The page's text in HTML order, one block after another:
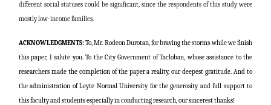
different social statuses could be significant, since the respondents of this study were
mostly low-income families.
ACKNOWLEDGMENTS:To, Mr. Rodeon Durotan, for braving the storms while we finish
this paper, I salute you. To the City Government of Tacloban, whose assistance to the
researchers made the completion of the paper a reality, our deepest gratitude. And to
the administration of Leyte Normal University for the generosity and full support to
this faculty and students especially in conducting research, our sincerest thanks!